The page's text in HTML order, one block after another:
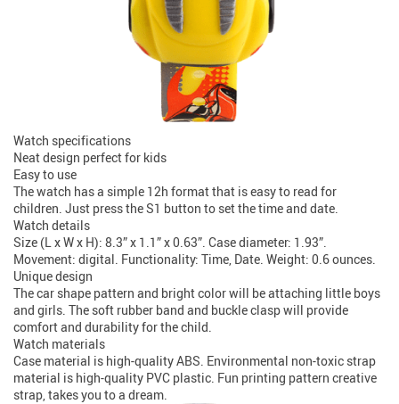
Watch specifications
Neat design perfect for kids
Easy to use
The watch has a simple 12h format that is easy to read for
children. Just press the S1 button to set the time and date.
Watch details
Size (L x W x H): 8.3” x 1.1” x 0.63”. Case diameter: 1.93”.
Movement: digital. Functionality: Time, Date. Weight: 0.6 ounces.
Unique design
The car shape pattern and bright color will be attaching little boys
and girls. The soft rubber band and buckle clasp will provide
comfort and durability for the child.
Watch materials
Case material is high-quality ABS. Environmental non-toxic strap
material is high-quality PVC plastic. Fun printing pattern creative
strap, takes you to a dream.